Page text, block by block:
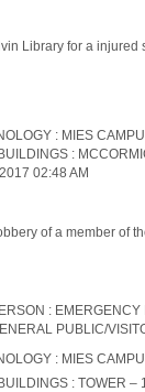
Library for a injured
: MIES
:
02:48 AM
of a member of
: EMERGENCY
PUBLIC/
: MIES
: TOWER –